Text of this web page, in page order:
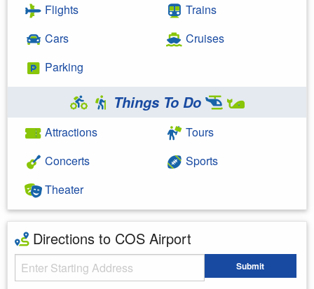
Flights
Cars
Parking
Trains
Cruises
Things To Do
Attractions
Concerts
Theater
Tours
Sports
Directions to COS Airport
Starting Address Submit